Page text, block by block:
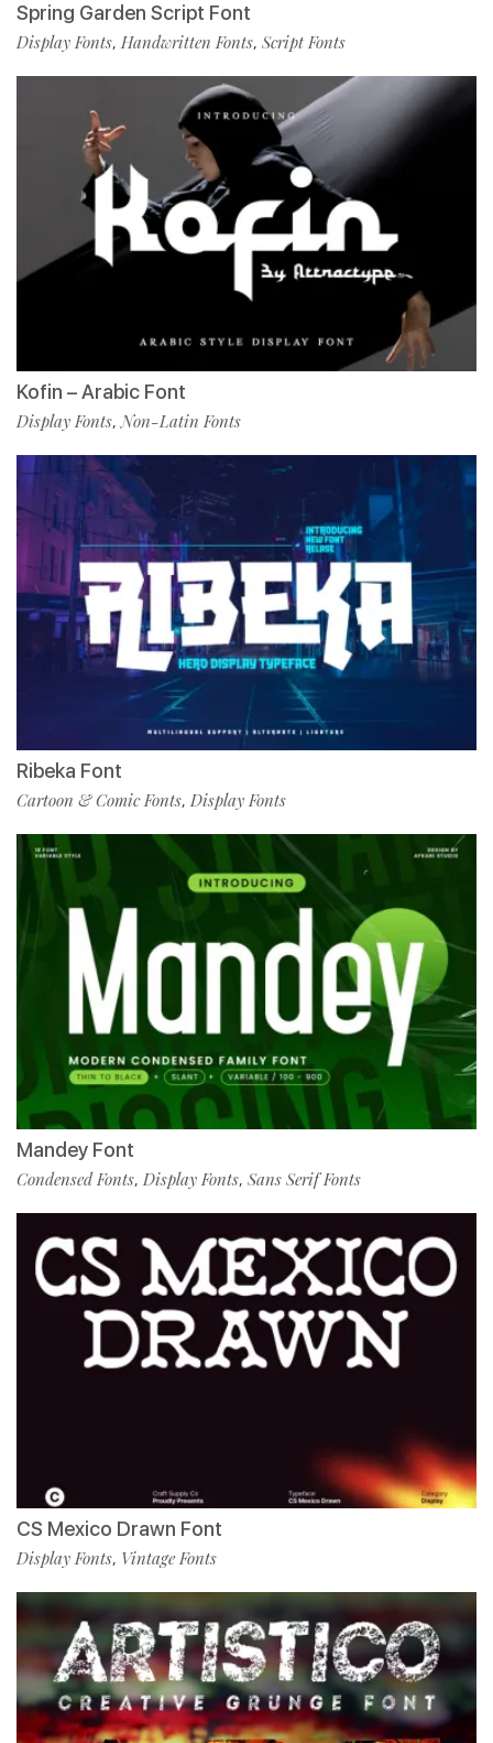
Spring Garden Script Font
Display Fonts, Handwritten Fonts, Script Fonts
Kofin – Arabic Font
Display Fonts,Non-Latin Fonts
Ribeka Font
Cartoon & Comic Fonts, Display Fonts
Mandey Font
Condensed Fonts, Display Fonts, Sans Serif Fonts
CS Mexico Drawn Font
Display Fonts, Vintage Fonts